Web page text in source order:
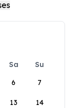
Sa
Su
6 7
13 14